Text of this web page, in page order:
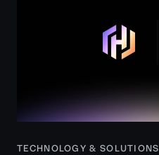
TECHNOLOGY & SOLUTIONS